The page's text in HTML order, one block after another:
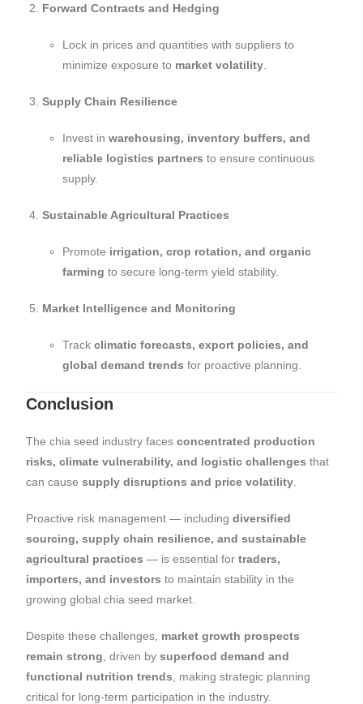
Forward Contracts and Hedging
Lock in prices and quantities with suppliers to
minimize exposure to market volatility
Supply Chain Resilience
Invest inwarehousing, inventory buffers, and
reliable logistics partners to ensure continuous
supply.
Sustainable Agricultural Practices
Promote irrigation, crop rotation, and organic
farming to secure long-term yield stability.
Market Intelligence and Monitoring
Trackclimatic forecasts, export policies, and
global demand trends for proactive planning.
Conclusion
The chia seed industry facesconcentrated production
risks, climate vulnerability, and logistic challenges that
can causesupply disruptions and price volatility
Proactive risk management — includingdiversified
sourcing, supply chain resilience, and sustainable
agricultural practices — is essential fortraders,
importers, and investors to maintain stability in the
growing global chia seed market.
Despite these challenges, market growth prospects
remain strong , driven bysuperfood demand and
functional nutrition trends , making strategic planning
critical for long-term participation in the industry.